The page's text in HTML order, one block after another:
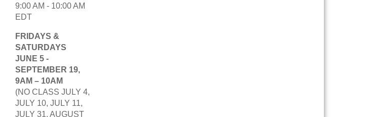
9:00 AM - 10:00 AM
EDT
FRIDAYS &
SATURDAYS
JUNE 5 -
SEPTEMBER 19,
9AM – 10AM
(NO CLASS JULY 4,
JULY 10, JULY 11,
JULY 31, AUGUST